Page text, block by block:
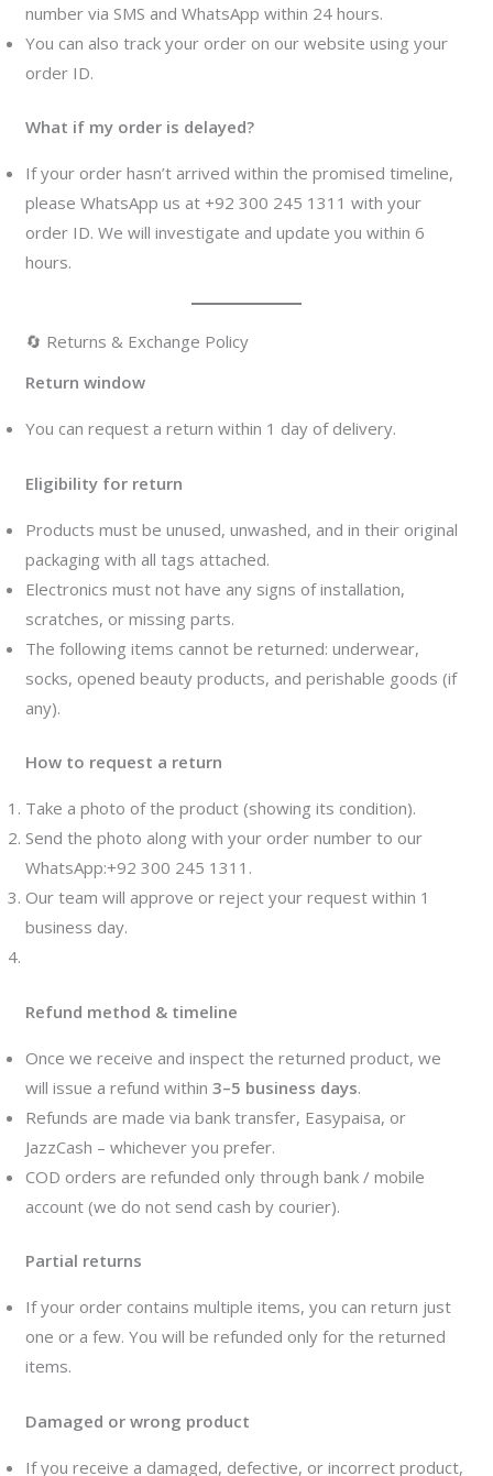
number via SMS and WhatsApp within 24 hours.
You can also track your order on our website using your
order ID.
What if my order is delayed?
If your order hasn’t arrived within the promised timeline,
please WhatsApp us at +92 300 245 1311 with your
order ID. We will investigate and update you within 6
hours.
🔄 Returns & Exchange Policy
Return window
You can request a return within 1 day of delivery.
Eligibility for return
Products must be unused, unwashed, and in their original
packaging with all tags attached.
Electronics must not have any signs of installation,
scratches, or missing parts.
The following items cannot be returned: underwear,
socks, opened beauty products, and perishable goods (if
any).
How to request a return
Take a photo of the product (showing its condition).
Send the photo along with your order number to our
WhatsApp:+92 300 245 1311.
Our team will approve or reject your request within 1
business day.
Refund method & timeline
Once we receive and inspect the returned product, we
will issue a refund within3–5 business days.
Refunds are made via bank transfer, Easypaisa, or
JazzCash – whichever you prefer.
COD orders are refunded only through bank / mobile
account (we do not send cash by courier).
Partial returns
If your order contains multiple items, you can return just
one or a few. You will be refunded only for the returned
items.
Damaged or wrong product
If you receive a damaged, defective, or incorrect product,